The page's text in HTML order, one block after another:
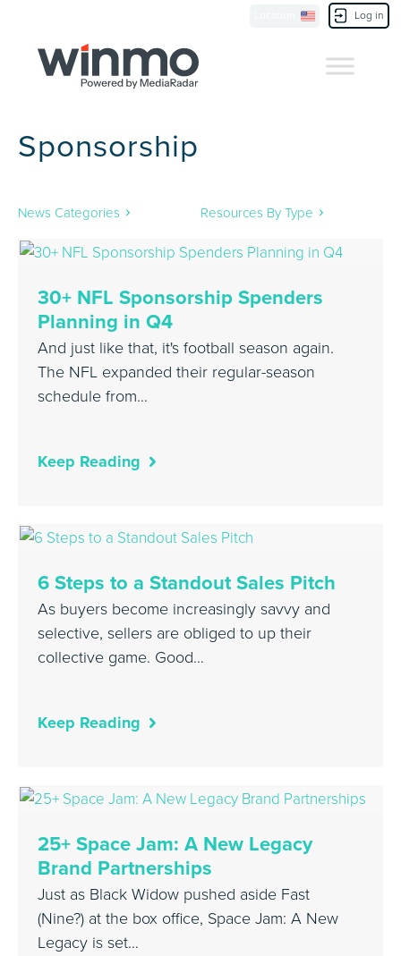
Log in
Sponsorship
News Categories Resources By Type
30+ NFL Sponsorship Spenders
Planning in Q4
And just like that, it's football season again.
The NFL expanded their regular-season
schedule from…
Keep Reading
6 Steps to a Standout Sales Pitch
As buyers become increasingly savvy and
selective, sellers are obliged to up their
collective game. Good…
Keep Reading
25+ Space Jam: A New Legacy
Brand Partnerships
Just as Black Widow pushed aside Fast
(Nine?) at the box office, Space Jam: A New
Legacy is set…